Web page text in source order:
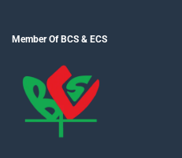
Member Of BCS & ECS